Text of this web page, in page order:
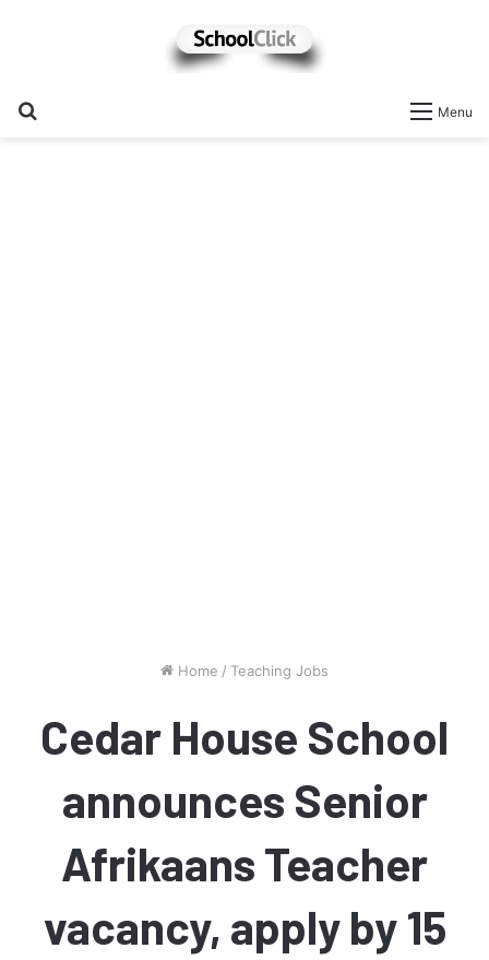
Menu
Home / Teaching Jobs
Cedar House School
announces Senior
Afrikaans Teacher
vacancy, apply by 15